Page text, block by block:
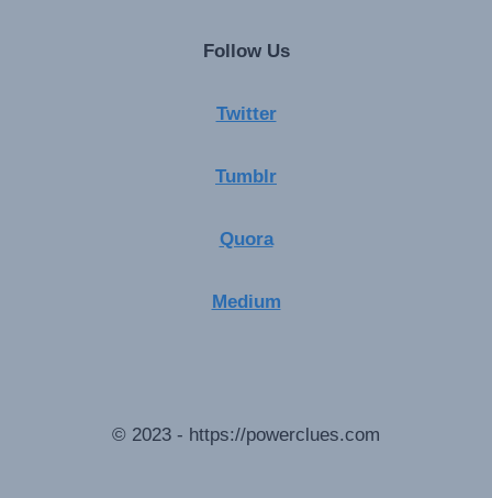
Follow Us
Twitter
Tumblr
Quora
Medium
© 2023 - https://powerclues.com